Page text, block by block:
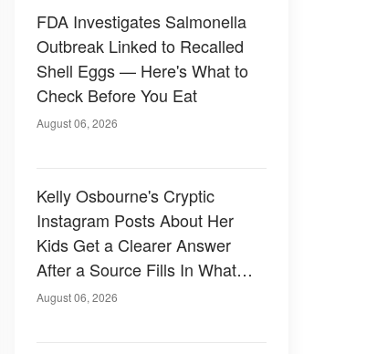
FDA Investigates Salmonella
Outbreak Linked to Recalled
Shell Eggs — Here's What to
Check Before You Eat
August 06, 2026
Kelly Osbourne's Cryptic
Instagram Posts About Her
Kids Get a Clearer Answer
After a Source Fills In What
She Left Out
August 06, 2026